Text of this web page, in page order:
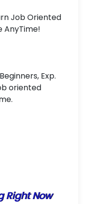
Job Oriented
AnyTime!
Exp.
oriented
Right Now